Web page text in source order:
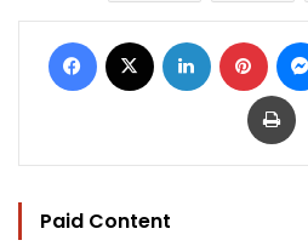
Facebook LinkedIn
Paid Content